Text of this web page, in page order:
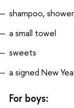
shampoo,
a small towel
sweets
a signed New
For boys: